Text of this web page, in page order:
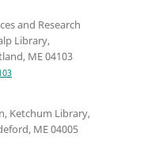
and Research
Library,
ME 04103
Ketchum Library,
ME 04005